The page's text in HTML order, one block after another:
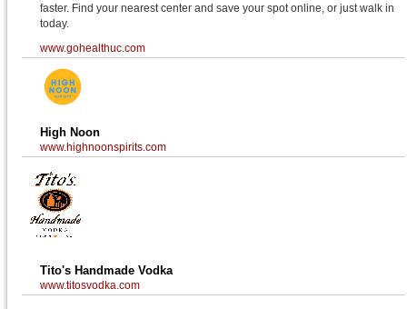
faster. Find your nearest center and save your spot online, or just walk in
today.
www.gohealthuc.com
High Noon
www.highnoonspirits.com
Tito's Handmade Vodka
www.titosvodka.com